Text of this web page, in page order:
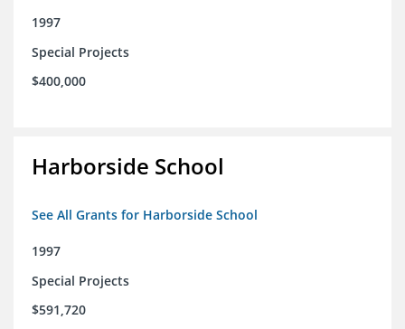
1997
Special Projects
$400,000
Harborside School
See All Grants for Harborside School
1997
Special Projects
$591,720